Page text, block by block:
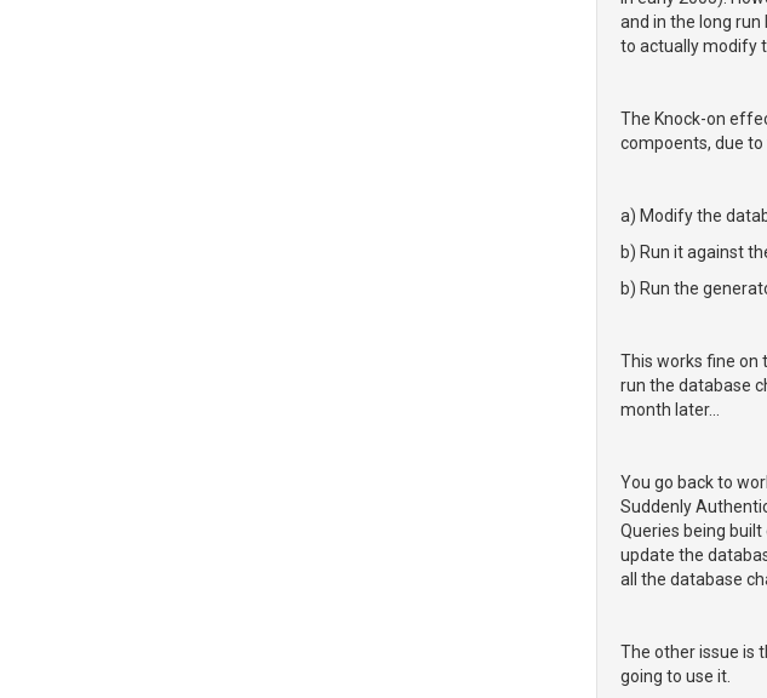
and in the long
to actually modify
The Knock-on
compoents, due to
a) Modify the
b) Run it against
b) Run the
This works fine on
run the database
month later...
You go back to
Suddenly
Queries being
update the
all the database
The other issue is
going to use it.